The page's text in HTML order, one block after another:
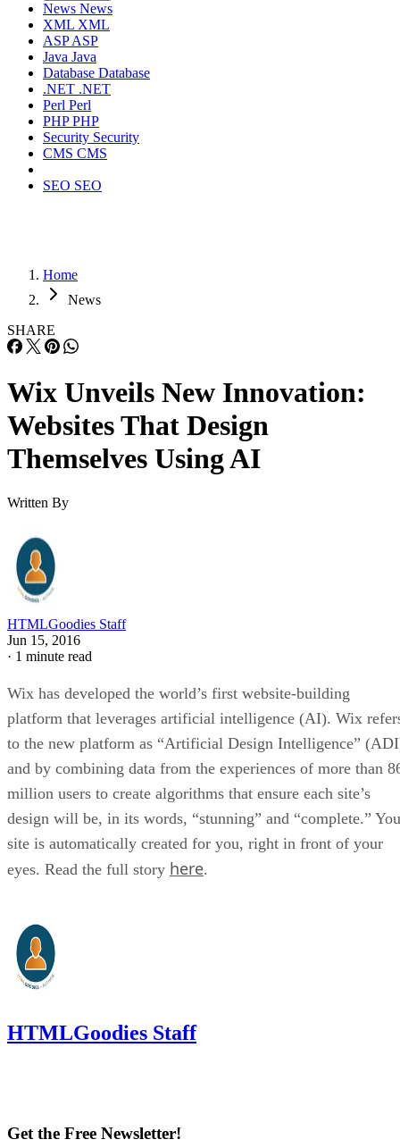
News News
XML XML
ASPASP
Java Java
Database Database
.NET .NET
Perl Perl
PHPPHP
Security Security
CMS CMS
SEO SEO
Home
News
SHARE
Wix Unveils New Innovation:
Websites That Design
Themselves Using AI
Written By
HTMLGoodies Staff
Jun 15, 2016
· 1 minute read
Wix has developed the world’s first website-building
platform that leverages artificial intelligence (AI). Wix
to the new platform as “Artificial Design Intelligence”
and by combining data from the experiences of more than
million users to create algorithms that ensure each site’s
design will be, in its words, “stunning” and “complete.”
site is automatically created for you, right in front of your
eyes. Read the full story here.
HTMLGoodies Staff
Get the Free Newsletter!